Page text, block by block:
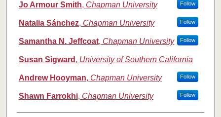
Jo Armour Smith, Chapman University Follow
Natalia Sánchez, Chapman University Follow
Samantha N. Jeffcoat, Chapman University Follow
Susan Sigward , University of Southern California
Andrew Hooyman, Chapman University Follow
Shawn Farrokhi, Chapman University Follow